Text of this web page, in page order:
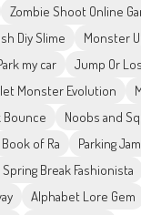
Zombie Shoot Online
Diy Slime
Monster
my car Jump Or
Monster Evolution
Bounce
Noobs and
Book of Ra
Parking
Break Fashionista
Alphabet Lore Gem